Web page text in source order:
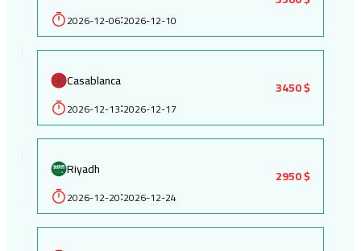
2026-12-06:2026-12-10
Casablanca
2026-12-13:2026-12-17
3450 $
Riyadh
2026-12-20:2026-12-24
2950 $